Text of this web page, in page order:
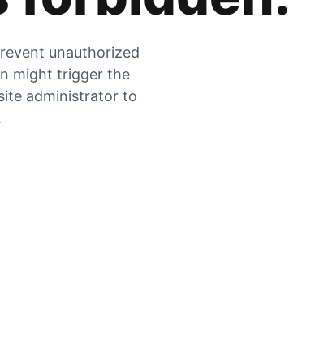
unauthorized
might trigger the
administrator to